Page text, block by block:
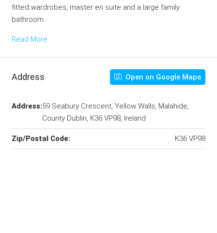
fitted wardrobes, master en suite and a large family
bathroom.
Read More
Address Open on Google Maps
Address:59 Seabury Crescent, Yellow Walls, Malahide,
County Dublin, K36 VP98, Ireland
Zip/Postal Code: K36 VP98